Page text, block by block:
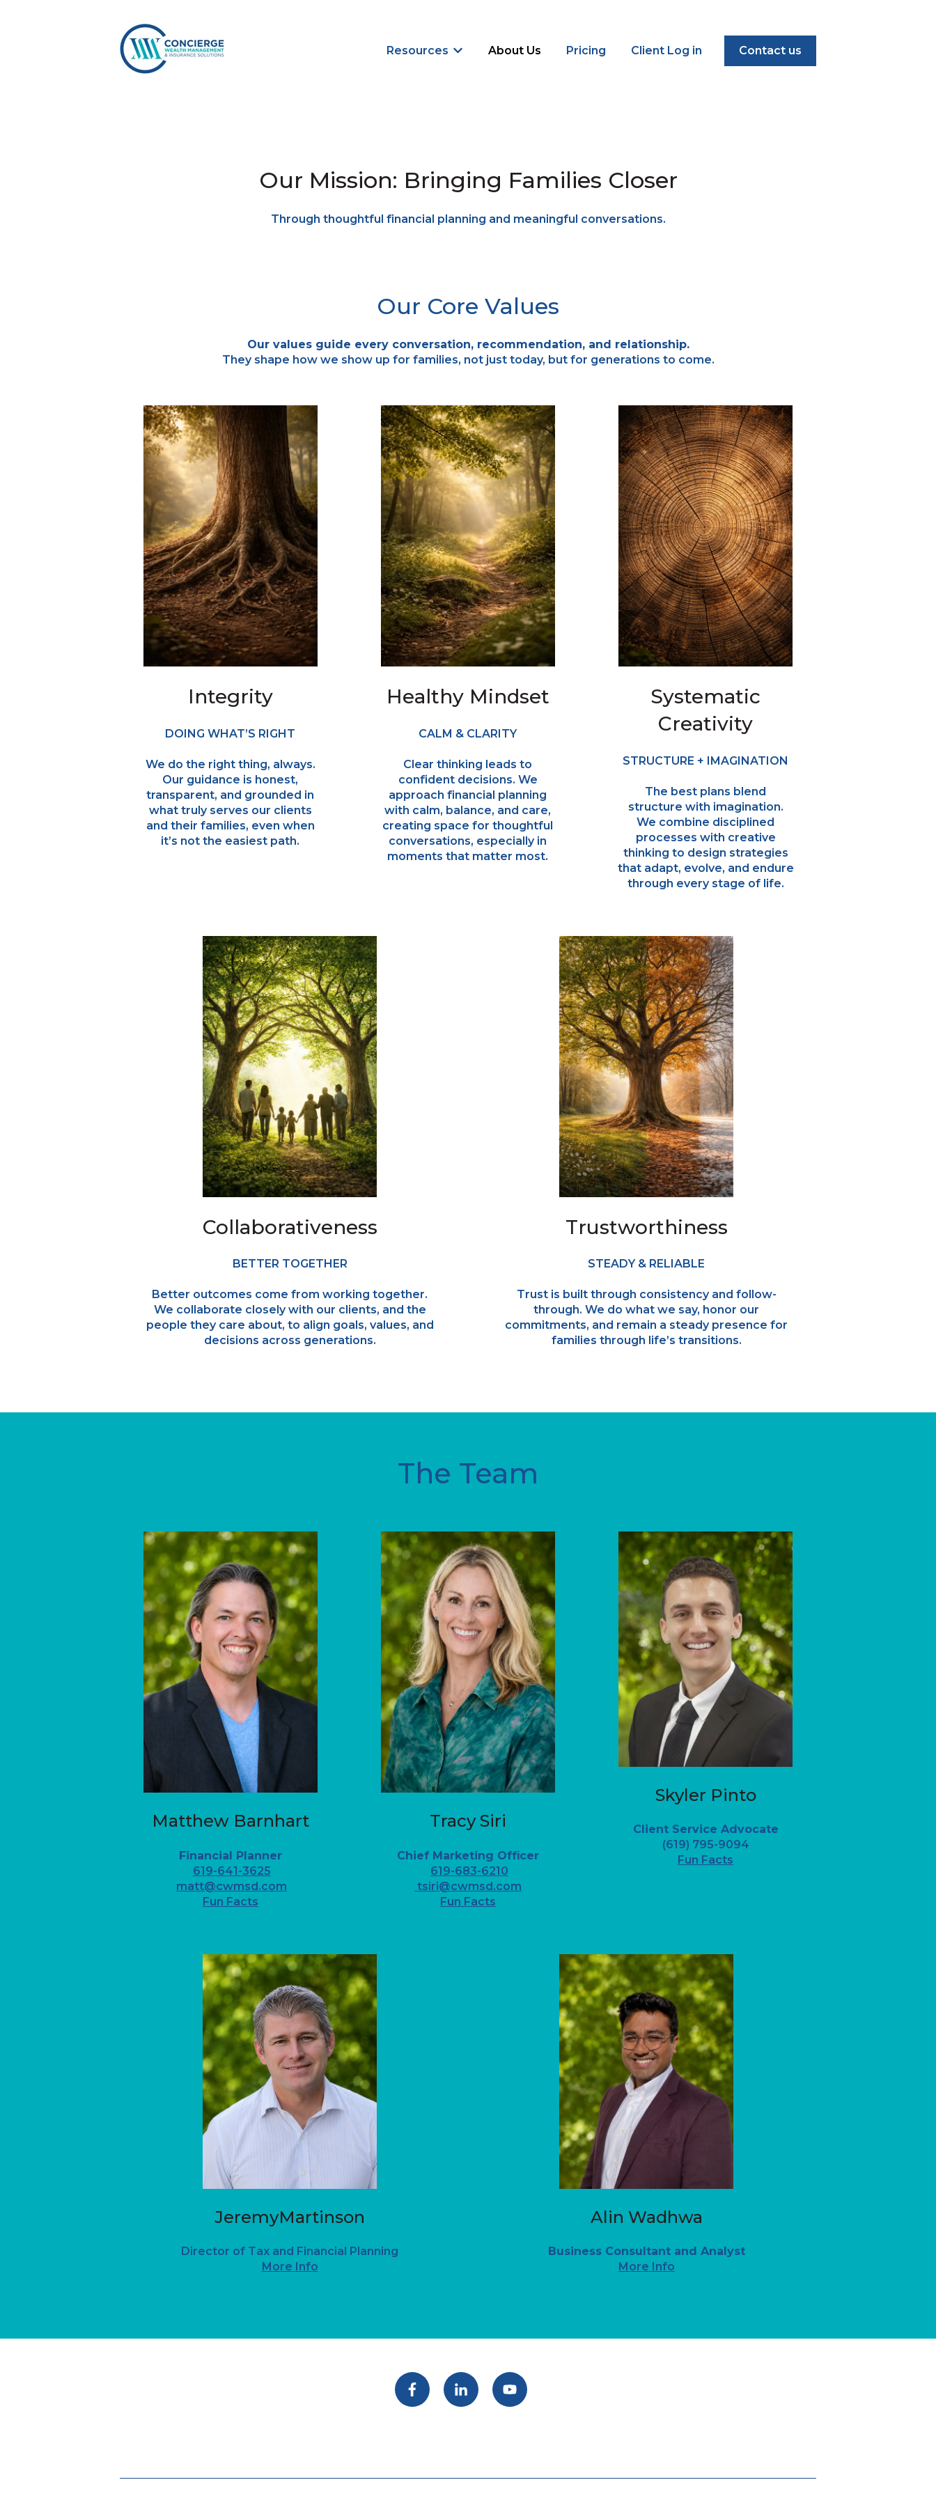
Resources
Show submenu for Resources
About Us Pricing Client Log in Contact us
Our Mission: Bringing Families Closer
Through thoughtful financial planning and meaningful conversations.
Our Core Values
Our values guide every conversation, recommendation, and relationship.
They shape how we show up for families, not just today, but for generations to come.
Integrity
DOING WHAT’S RIGHT
We do the right thing, always.
Our guidance is honest,
transparent, and grounded in
what truly serves our clients
and their families, even when
it’s not the easiest path.
Healthy Mindset
CALM & CLARITY
Clear thinking leads to
confident decisions. We
approach financial planning
with calm, balance, and care,
creating space for thoughtful
conversations, especially in
moments that matter most.
Systematic
Creativity
STRUCTURE + IMAGINATION
The best plans blend
structure with imagination.
We combine disciplined
processes with creative
thinking to design strategies
that adapt, evolve, and endure
through every stage of life.
Collaborativeness
BETTER TOGETHER
Better outcomes come from working together.
We collaborate closely with our clients, and the
people they care about, to align goals, values, and
decisions across generations.
Trustworthiness
STEADY & RELIABLE
Trust is built through consistency and follow-
through. We do what we say, honor our
commitments, and remain a steady presence for
families through life’s transitions.
The Team
Matthew Barnhart
Financial Planner
619-641-3625
matt@cwmsd.com
Fun Facts
Tracy Siri
Chief Marketing Officer
619-683-6210
tsiri@cwmsd.com
Fun Facts
Skyler Pinto
Client Service Advocate
(619) 795-9094
Fun Facts
JeremyMartinson
Director of Tax and Financial Planning
More Info
Alin Wadhwa
Business Consultant and Analyst
More Info